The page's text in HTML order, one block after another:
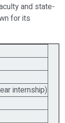
and state-
for its
internship)